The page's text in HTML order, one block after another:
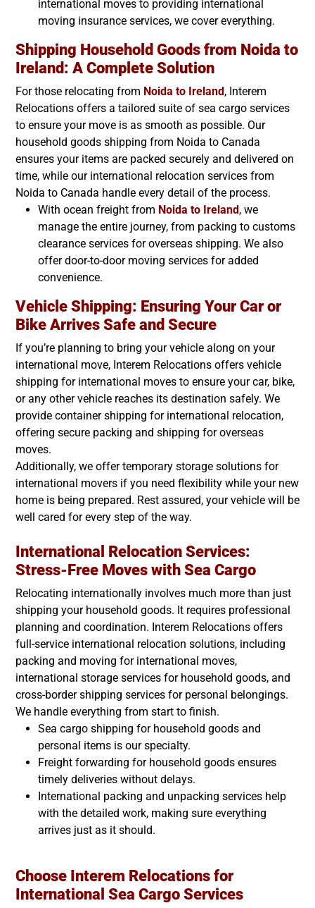
international moves to providing international
moving insurance services, we cover everything.
Shipping Household Goods from Noida to
Ireland : A Complete Solution
For those relocating from Noida to Ireland, Interem
Relocations offers a tailored suite of sea cargo services
to ensure your move is as smooth as possible. Our
household goods shipping from Noida to Canada
ensures your items are packed securely and delivered on
time, while our international relocation services from
Noida to Canada handle every detail of the process.
With ocean freight from Noida to Ireland, we
manage the entire journey, from packing to customs
clearance services for overseas shipping. We also
offer door-to-door moving services for added
convenience.
Vehicle Shipping: Ensuring Your Car or
Bike Arrives Safe and Secure
If you’re planning to bring your vehicle along on your
international move, Interem Relocations offers vehicle
shipping for international moves to ensure your car, bike,
or any other vehicle reaches its destination safely. We
provide container shipping for international relocation,
offering secure packing and shipping for overseas
moves.
Additionally, we offer temporary storage solutions for
international movers if you need flexibility while your new
home is being prepared. Rest assured, your vehicle will be
well cared for every step of the way.
International Relocation Services:
Stress-Free Moves with Sea Cargo
Relocating internationally involves much more than just
shipping your household goods. It requires professional
planning and coordination. Interem Relocations offers
full-service international relocation solutions, including
packing and moving for international moves,
international storage services for household goods, and
cross-border shipping services for personal belongings.
We handle everything from start to finish.
Sea cargo shipping for household goods and
personal items is our specialty.
Freight forwarding for household goods ensures
timely deliveries without delays.
International packing and unpacking services help
with the detailed work, making sure everything
arrives just as it should.
Choose Interem Relocations for
International Sea Cargo Services